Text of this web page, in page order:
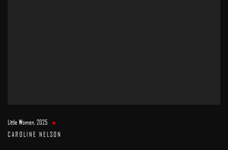
Little Women,2025
CAROLINE NELSON